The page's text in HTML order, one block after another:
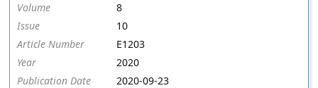
Volume
8
Issue
10
Article Number
E1203
Year
2020
Publication Date
2020-09-23